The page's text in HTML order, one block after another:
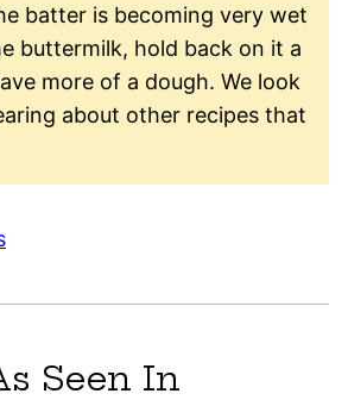
batter is becoming very wet
buttermilk, hold back on it a
more of a dough. We look
about other recipes that
Seen In